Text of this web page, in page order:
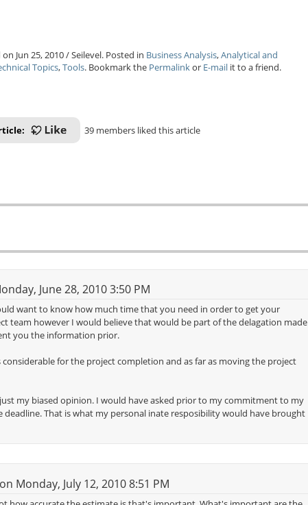
Jun 25, 2010 / Seilevel. Posted in Business Analysis,Analytical and
Topics,Tools. Bookmark the Permalinkor E-mail it to a friend.
39 members liked this article
June 28, 2010 3:50 PM
want to know how much time that you need in order to get your
team however I would believe that would be part of the delagation made
you the information prior.
for the project completion and as far as moving the project
my biased opinion. I would have asked prior to my commitment to my
deadline. That is what my personal inate resposibility would have brought
Monday, July 12, 2010 8:51 PM